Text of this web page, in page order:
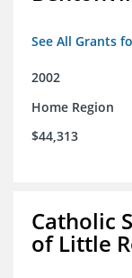
See All Grants
2002
Home Region
$44,313
Catholic
of Little